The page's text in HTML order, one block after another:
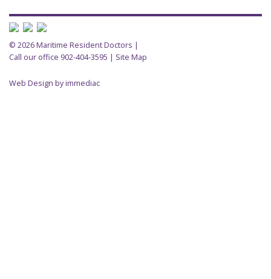
© 2026 Maritime Resident Doctors |
Call our office 902-404-3595 | Site Map
Web Design by immediac